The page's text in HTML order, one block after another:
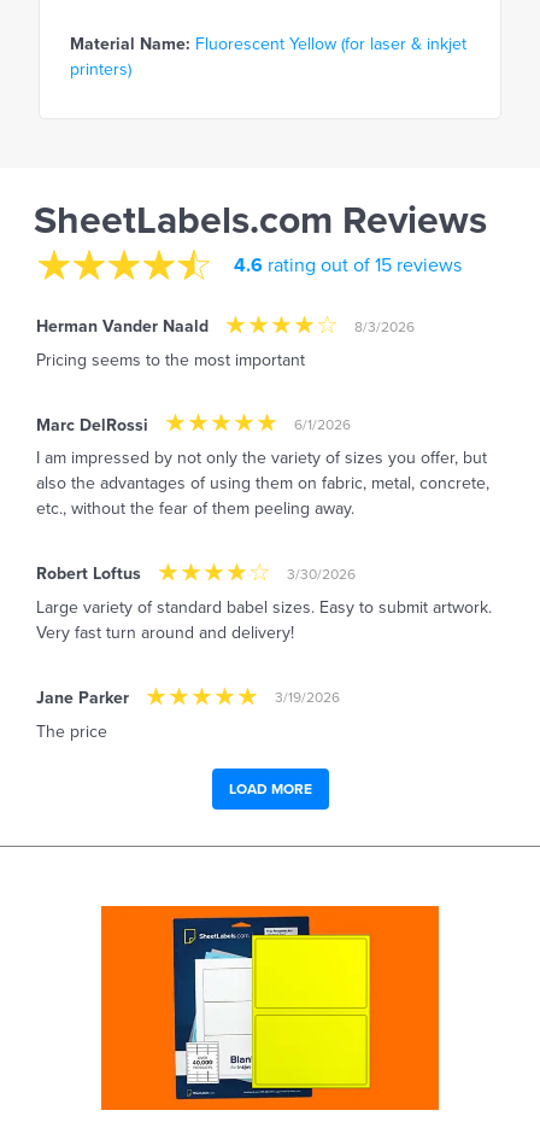
Material Name: Fluorescent Yellow (for laser & inkjet
printers)
SheetLabels.com Reviews
4.6 rating out of 15 reviews
Herman Vander Naald 8/3/2026
Pricing seems to the most important
Marc DelRossi 6/1/2026
I am impressed by not only the variety of sizes you offer, but
also the advantages of using them on fabric, metal, concrete,
etc., without the fear of them peeling away.
Robert Loftus 3/30/2026
Large variety of standard babel sizes. Easy to submit artwork.
Very fast turn around and delivery!
Jane Parker 3/19/2026
The price
LOAD MORE